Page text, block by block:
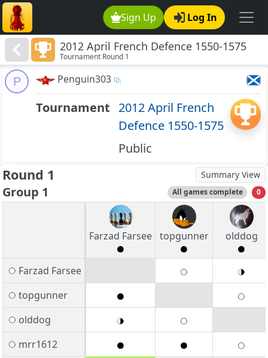
Sign Up Log In
2012 April French Defence 1550-1575
Tournament Round 1
P Penguin303
Tournament 2012 April French
Defence 1550-1575
Public
Round 1 Summary View
Group 1 All games complete 0
Farzad Farsee topgunner olddog
Farzad Farsee
topgunner
olddog
mrr1612